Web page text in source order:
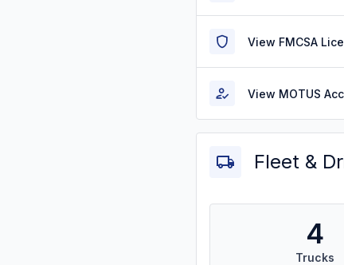
View FMCSA
View MOTUS
Fleet &
4
Trucks